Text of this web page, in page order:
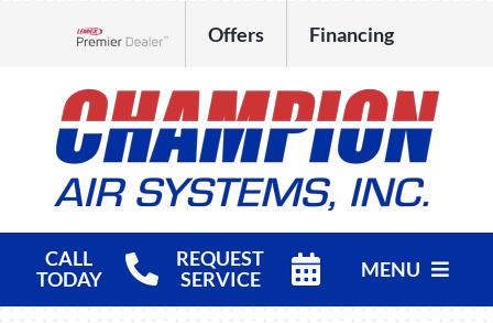
Offers Financing
CALL
TODAY
REQUEST
SERVICE
MENU